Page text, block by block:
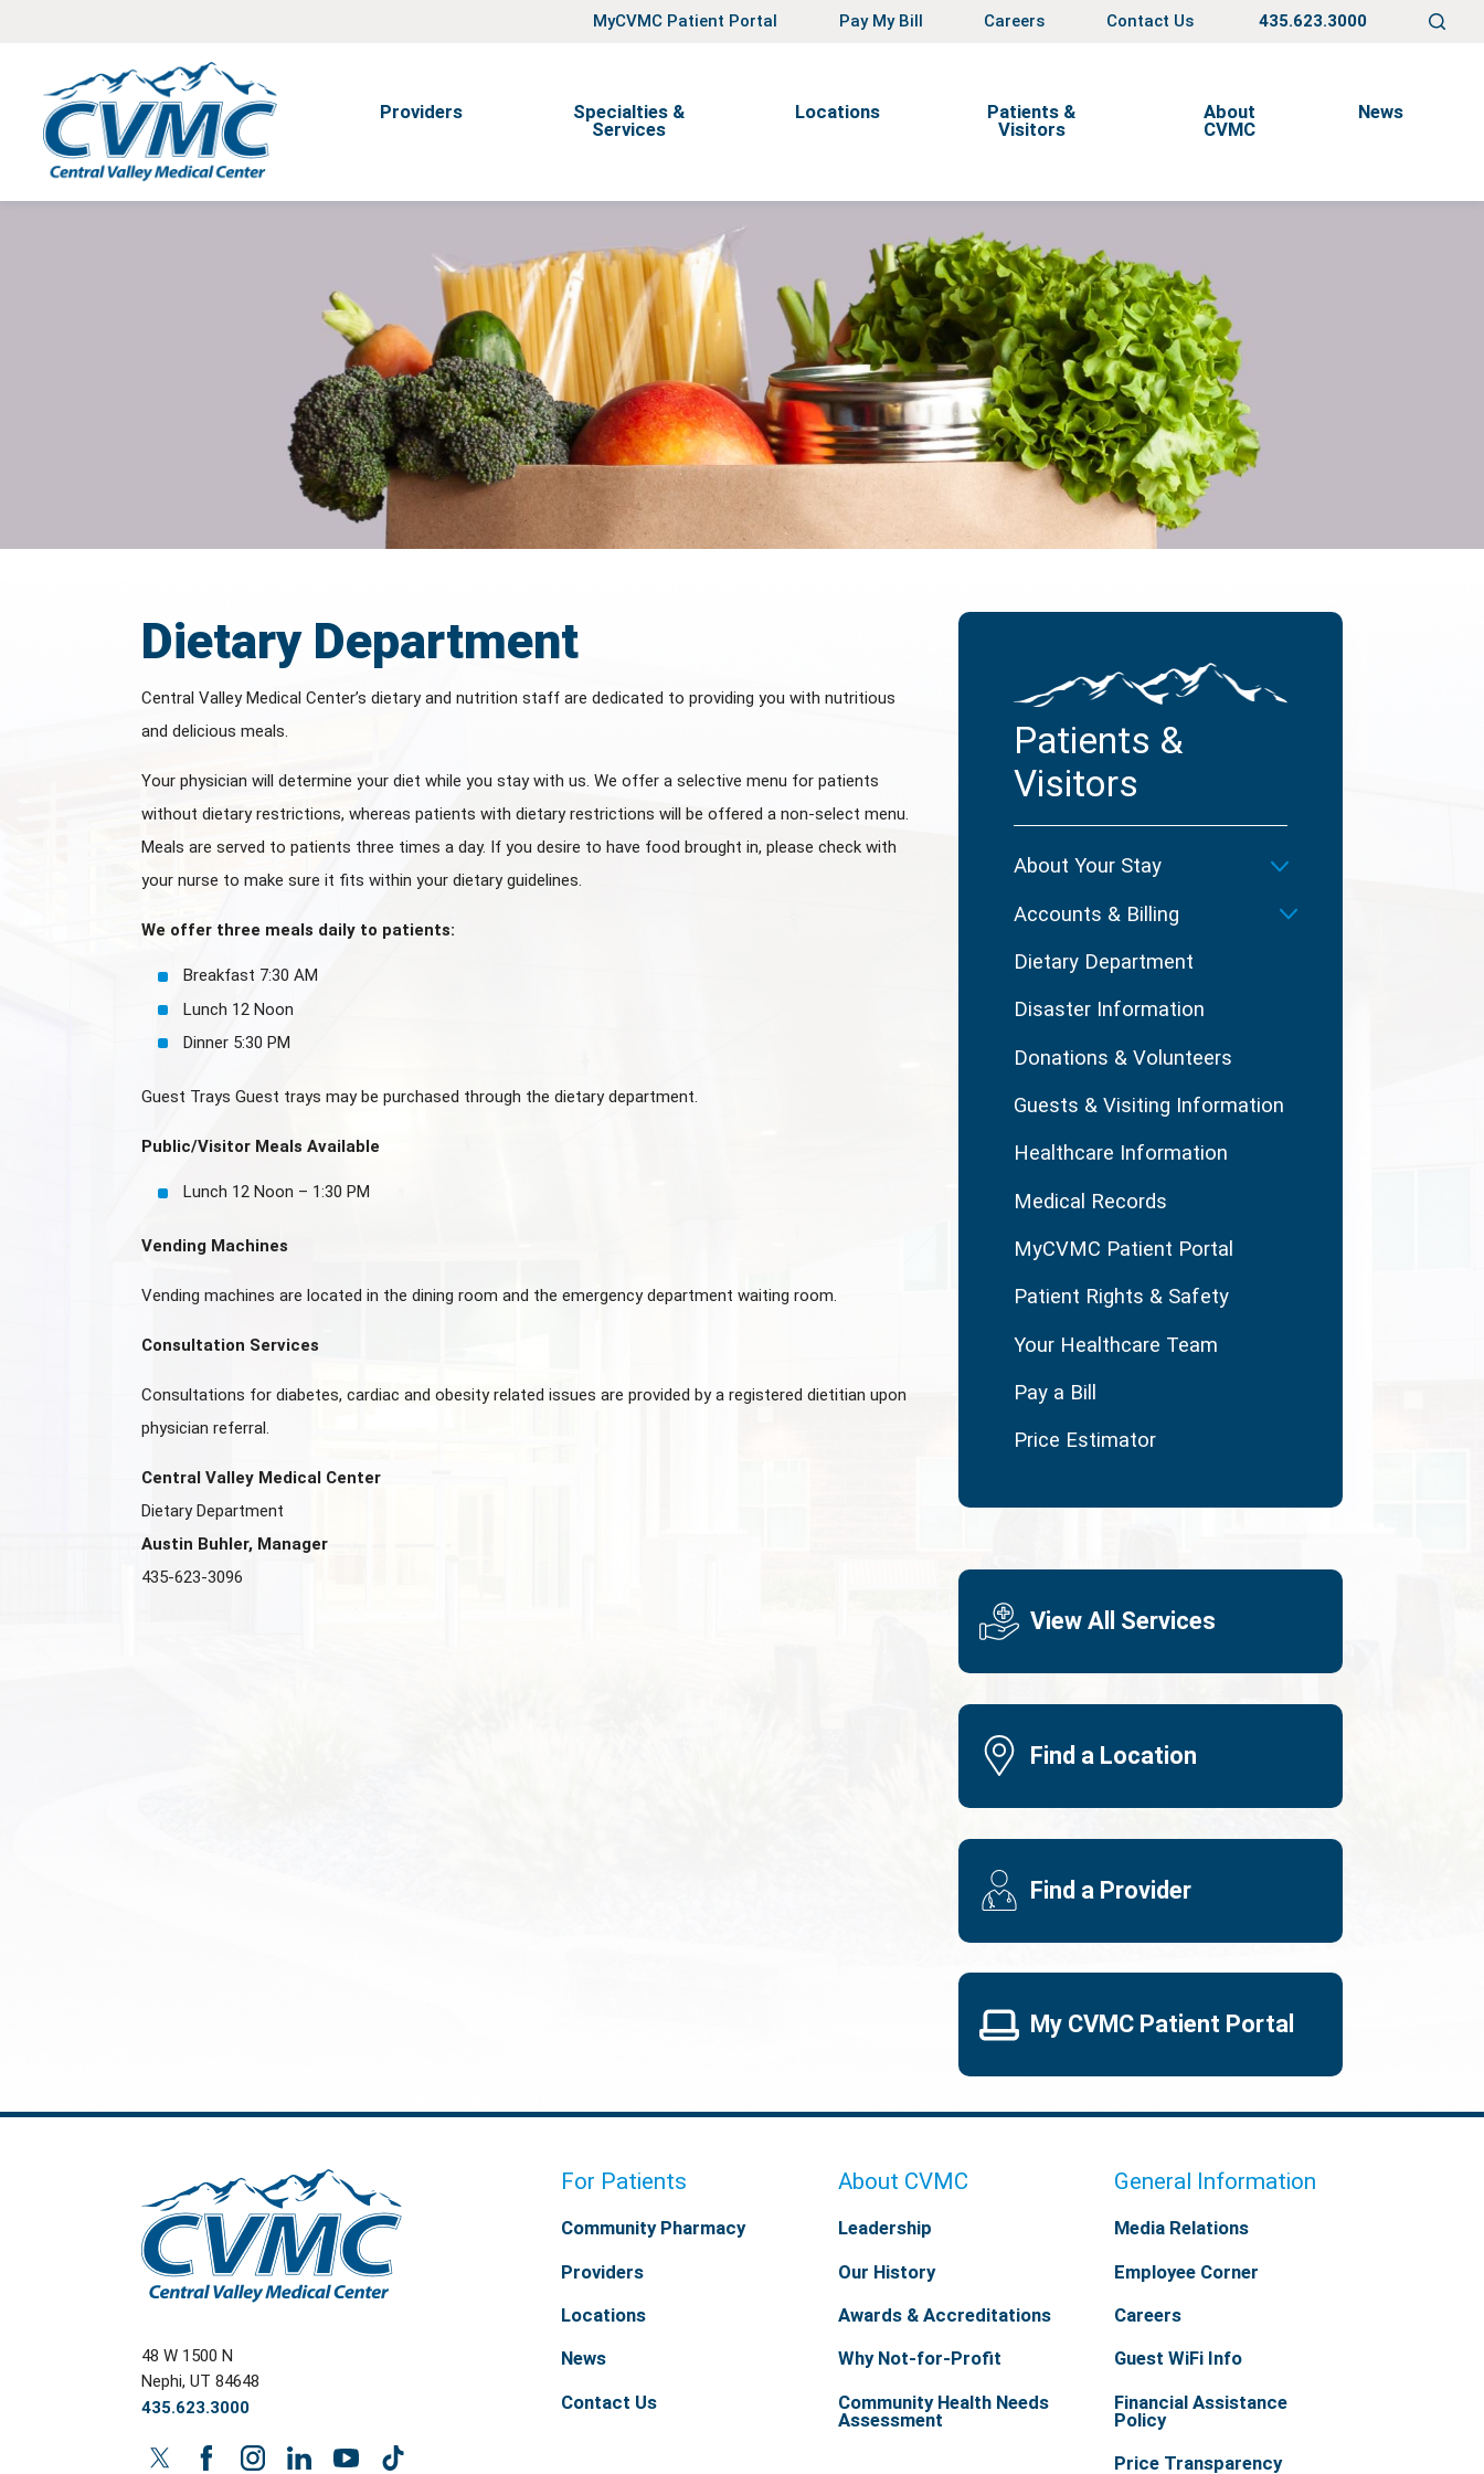
MyCVMC Patient Portal Pay My Bill Careers Contact Us 435.623.3000
Providers
Specialties &
Services
Locations
Patients &
Visitors
About
CVMC
News
Dietary Department
Central Valley Medical Center’s dietary and nutrition staff are dedicated to providing you with nutritious
and delicious meals.
Your physician will determine your diet while you stay with us. We offer a selective menu for patients
without dietary restrictions, whereas patients with dietary restrictions will be offered a non-select menu.
Meals are served to patients three times a day. If you desire to have food brought in, please check with
your nurse to make sure it fits within your dietary guidelines.
We offer three meals daily to patients:
Breakfast 7:30 AM
Lunch 12 Noon
Dinner 5:30 PM
Guest Trays Guest trays may be purchased through the dietary department.
Public/Visitor Meals Available
Lunch 12 Noon – 1:30 PM
Vending Machines
Vending machines are located in the dining room and the emergency department waiting room.
Consultation Services
Consultations for diabetes, cardiac and obesity related issues are provided by a registered dietitian upon
physician referral.
Central Valley Medical Center
Dietary Department
Austin Buhler, Manager
435-623-3096
Patients &
Visitors
About Your Stay
Accounts & Billing
Dietary Department
Disaster Information
Donations & Volunteers
Guests & Visiting Information
Healthcare Information
Medical Records
MyCVMC Patient Portal
Patient Rights & Safety
Your Healthcare Team
Pay a Bill
Price Estimator
View All Services
Find a Location
Find a Provider
My CVMC Patient Portal
48 W 1500 N
Nephi,UT84648
435.623.3000
For Patients
Community Pharmacy
Providers
Locations
News
Contact Us
About CVMC
Leadership
Our History
Awards & Accreditations
Why Not-for-Profit
Community Health Needs
Assessment
General Information
Media Relations
Employee Corner
Careers
Guest WiFi Info
Financial Assistance
Policy
Price Transparency